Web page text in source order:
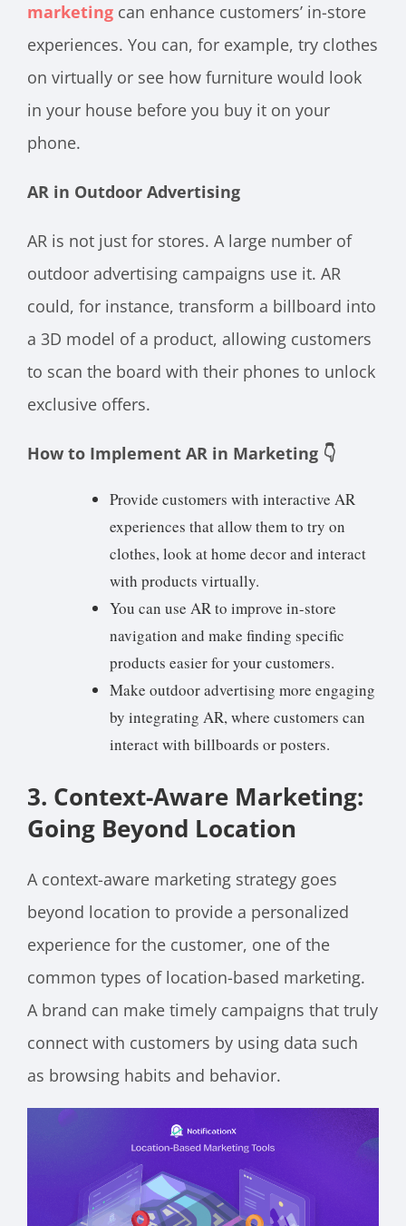
marketing can enhance customers’ in-store
experiences. You can, for example, try clothes
on virtually or see how furniture would look
in your house before you buy it on your
phone.
AR in Outdoor Advertising
AR is not just for stores. A large number of
outdoor advertising campaigns use it. AR
could, for instance, transform a billboard into
a 3D model of a product, allowing customers
to scan the board with their phones to unlock
exclusive offers.
How to Implement AR in Marketing 👇
Provide customers with interactive AR
experiences that allow them to try on
clothes, look at home decor and interact
with products virtually.
You can use AR to improve in-store
navigation and make finding specific
products easier for your customers.
Make outdoor advertising more engaging
by integrating AR, where customers can
interact with billboards or posters.
3. Context-Aware Marketing:
Going Beyond Location
A context-aware marketing strategy goes
beyond location to provide a personalized
experience for the customer, one of the
common types of location-based marketing.
A brand can make timely campaigns that truly
connect with customers by using data such
as browsing habits and behavior.